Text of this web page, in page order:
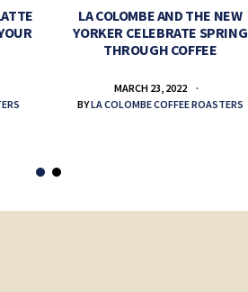
LA COLOMBE AND THE NEW
YORKER CELEBRATE SPRING
THROUGH COFFEE
MARCH 23, 2022
BYLA COLOMBE COFFEE ROASTERS